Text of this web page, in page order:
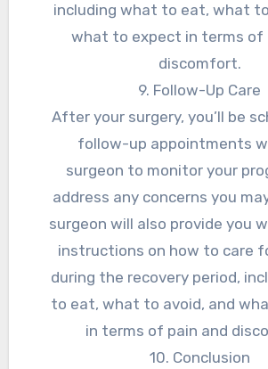
including what to eat, what
what to expect in terms of
discomfort.
9. Follow-Up Care
After your surgery, you’ll be
follow-up appointments
surgeon to monitor your
address any concerns you
surgeon will also provide you
instructions on how to care
during the recovery period,
to eat, what to avoid, and
in terms of pain and
10. Conclusion